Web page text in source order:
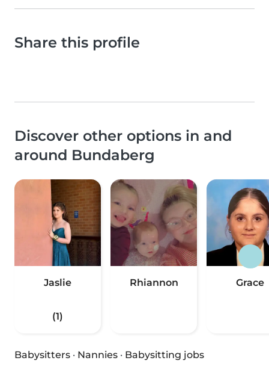
Share this profile
Discover other options in and
around Bundaberg
Jaslie
(1)
Rhiannon Grace
Babysitters · Nannies · Babysitting jobs